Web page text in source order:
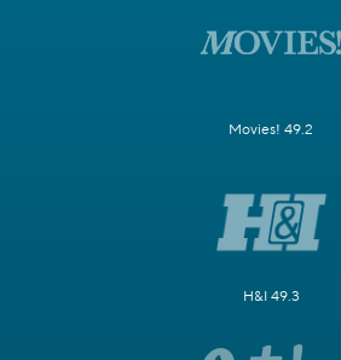
Movies! 49.2
H&I 49.3